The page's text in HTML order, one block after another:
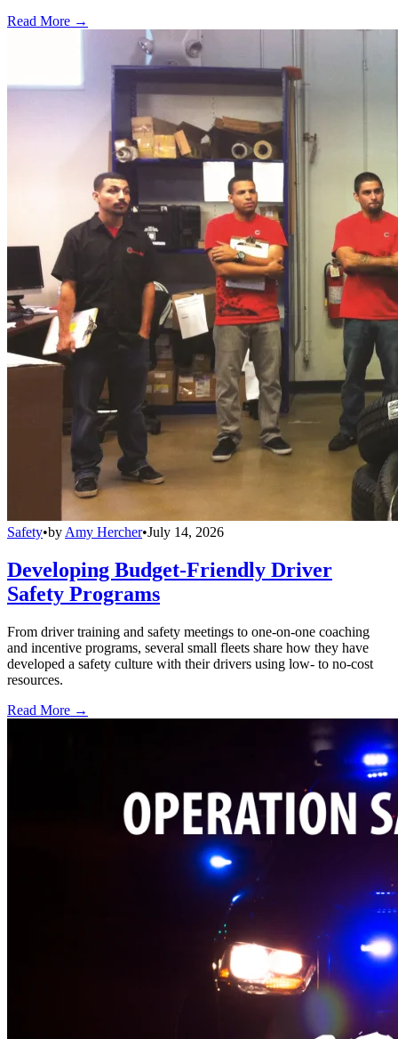
Read More →
Safety•byAmy Hercher•July 14, 2026
Developing Budget-Friendly Driver
Safety Programs
From driver training and safety meetings to one-on-one coaching
and incentive programs, several small fleets share how they have
developed a safety culture with their drivers using low- to no-cost
resources.
Read More →